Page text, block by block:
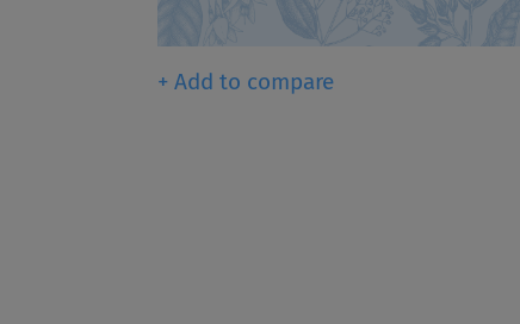
+ Add to compare